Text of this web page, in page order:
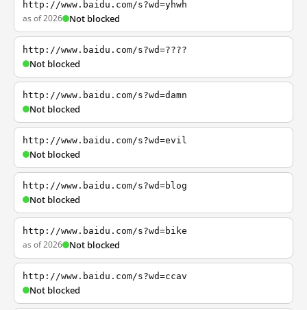
http://www.baidu.com/s?wd=yhwh
as of 2026 Not blocked
http://www.baidu.com/s?wd=????
Not blocked
http://www.baidu.com/s?wd=damn
Not blocked
http://www.baidu.com/s?wd=evil
Not blocked
http://www.baidu.com/s?wd=blog
Not blocked
http://www.baidu.com/s?wd=bike
as of 2026 Not blocked
http://www.baidu.com/s?wd=ccav
Not blocked